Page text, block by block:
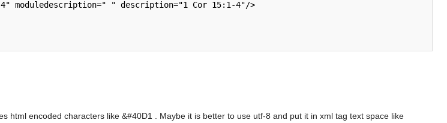
html encoded characters like &#40D1 . Maybe it is better to use utf-8 and put it in xml tag text space like